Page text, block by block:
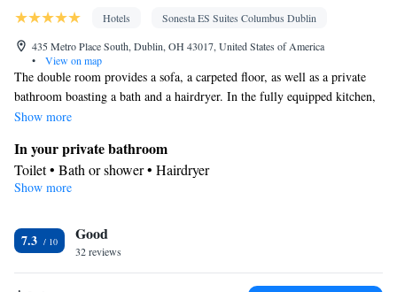
Hotels
Sonesta ES Suites Columbus Dublin
435 Metro Place South, Dublin, OH 43017, United States of America
•
View on map
The double room provides a sofa, a carpeted floor, as well as a private
bathroom boasting a bath and a hairdryer. In the fully equipped kitchen,
guests will find a stovetop, a refrigerator, a dishwasher and kitchenware.
seating area, a dining area, as well as a flat-screen TV with cable
channels. The unit has 2 beds.
Show more
In your private bathroom
Toilet • Bath or shower • Hairdryer
Kitchen
Dishwasher • Stovetop • Toaster • Dining area
Facilities
Desk • Coffee machine • Dishwasher • Flat-screen TV • Pay-per-
Show more
7.3 Good
32 reviews